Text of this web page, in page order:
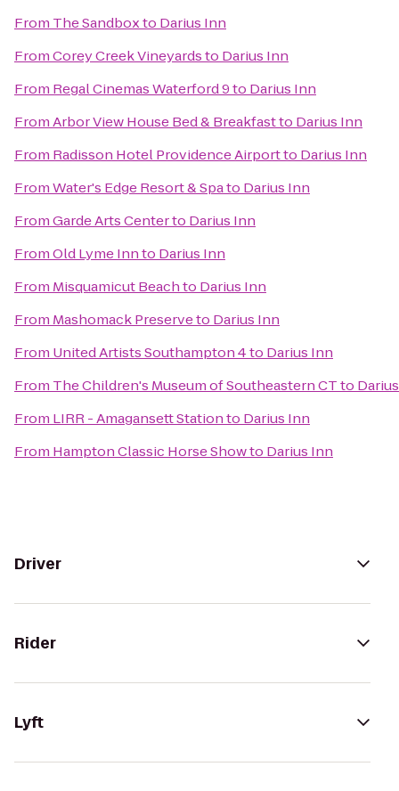
From The Sandboxto Darius Inn
FromCorey Creek Vineyardsto Darius Inn
From Regal Cinemas Waterford 9to Darius Inn
FromArbor View House Bed & Breakfastto Darius Inn
From Radisson Hotel Providence Airportto Darius Inn
FromWater's Edge Resort & Spato Darius Inn
FromGarde Arts Centerto Darius Inn
FromOld Lyme Innto Darius Inn
From Misquamicut Beachto Darius Inn
From Mashomack Preserveto Darius Inn
From United Artists Southampton 4to Darius Inn
From The Children's Museum of Southeastern CTto
From LIRR - Amagansett Stationto Darius Inn
From Hampton Classic Horse Showto Darius Inn
Driver
Rider
Lyft